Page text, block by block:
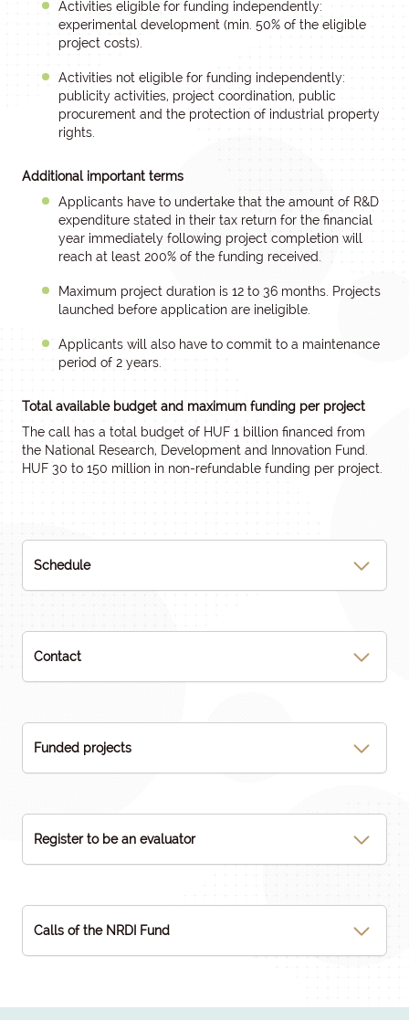
Activities eligible for funding independently:
experimental development (min. 50% of the eligible
project costs).
Activities not eligible for funding independently:
publicity activities, project coordination, public
procurement and the protection of industrial property
rights.
Additional important terms
Applicants have to undertake that the amount of R&D
expenditure stated in their tax return for the financial
year immediately following project completion will
reach at least 200% of the funding received.
Maximum project duration is 12 to 36 months. Projects
launched before application are ineligible.
Applicants will also have to commit to a maintenance
period of 2 years.
Total available budget and maximum funding per project
The call has a total budget of HUF 1 billion financed from
the National Research, Development and Innovation Fund.
HUF 30 to 150 million in non-refundable funding per project.
Schedule
Contact
Funded projects
Register to be an evaluator
Calls of the NRDI Fund